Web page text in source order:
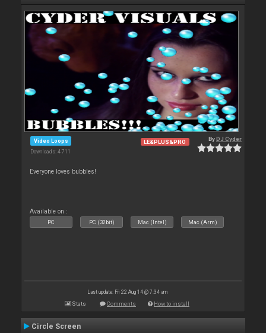
Video Loops
Downloads: 4 711
LE&PLUS&PRO ByDJ Cyder
Everyone loves bubbles!
Available on :
PC PC (32bit) Mac (Intel) Mac (Arm)
Last update: Fri 22 Aug 14 @ 7:34 am
Stats Comments How to install
Circle Screen